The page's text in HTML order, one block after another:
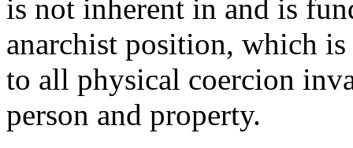
is not inherent in and is
anarchist position, which
to all physical coercion
person and property.